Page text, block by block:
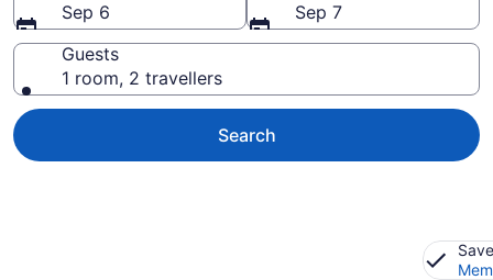
Sep 6
Sep 7
Guests
1 room, 2 travellers
Search